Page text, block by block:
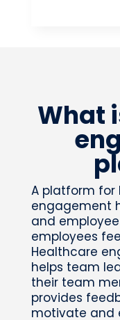
What
A platform for
engagement
and
employees
Healthcare
helps team
their team
provides
motivate and